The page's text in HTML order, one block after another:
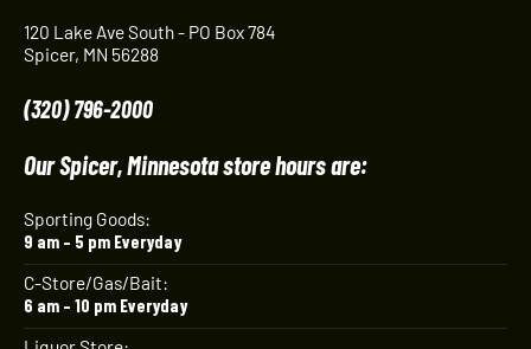
120 Lake Ave South - PO Box 784
Spicer, MN 56288
(320) 796-2000
Our Spicer, Minnesota store hours are:
Sporting Goods:
9 am – 5 pm Everyday
C-Store/Gas/Bait:
6 am – 10 pm Everyday